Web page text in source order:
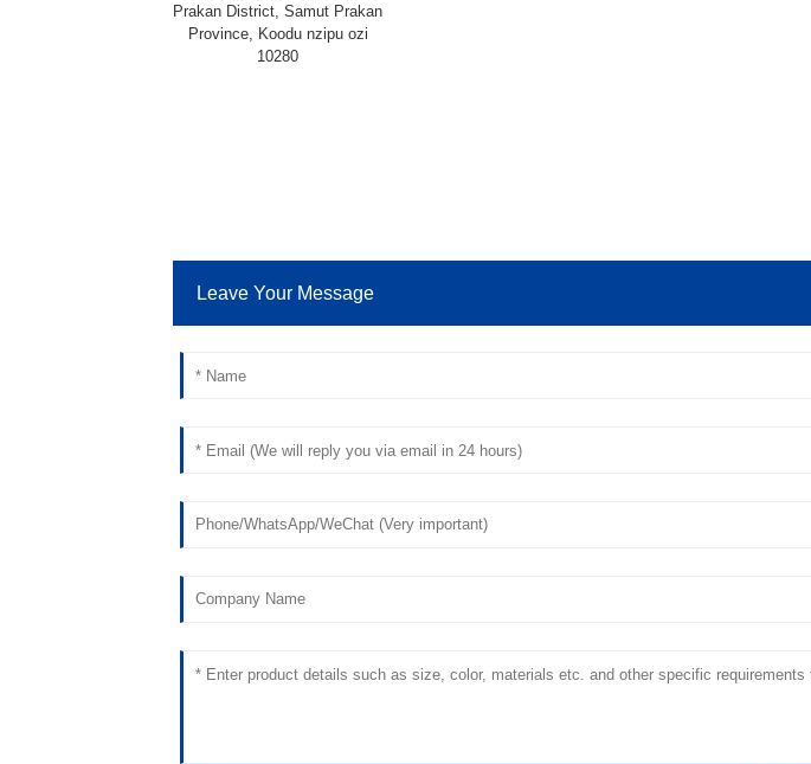
Prakan District, Samut Prakan
Province, Koodu nzipu ozi
10280
Leave Your Message